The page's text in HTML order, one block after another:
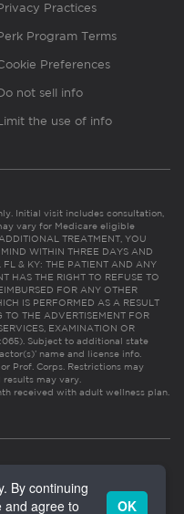
Practices
Program Terms
Preferences
not sell info
the use of info
Initial visit includes consultation,
vary for Medicare eligible
TREATMENT, YOU
WITHIN THREE DAYS AND
FL & KY: THE PATIENT AND ANY
HAS THE RIGHT TO REFUSE TO
FOR ANY OTHER
IS PERFORMED AS A RESULT
THE ADVERTISEMENT FOR
EXAMINATION OR
Subject to additional state
name and license info.
Prof. Corps. Restrictions may
may vary.
received with adult wellness plan.
By continuing
and agree to
OK